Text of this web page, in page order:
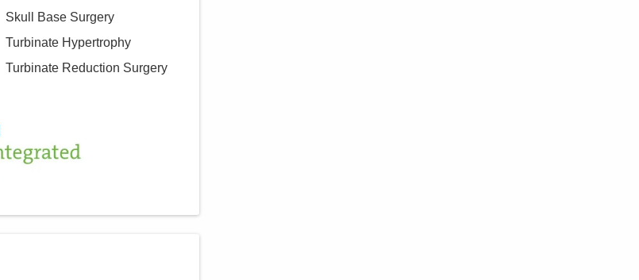
Skull Base Surgery
Turbinate Hypertrophy
Turbinate Reduction Surgery